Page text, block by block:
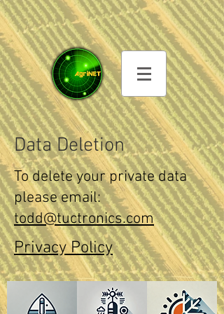
Data Deletion
To delete your private data
please email:
todd@tuctronics.com
Privacy Policy